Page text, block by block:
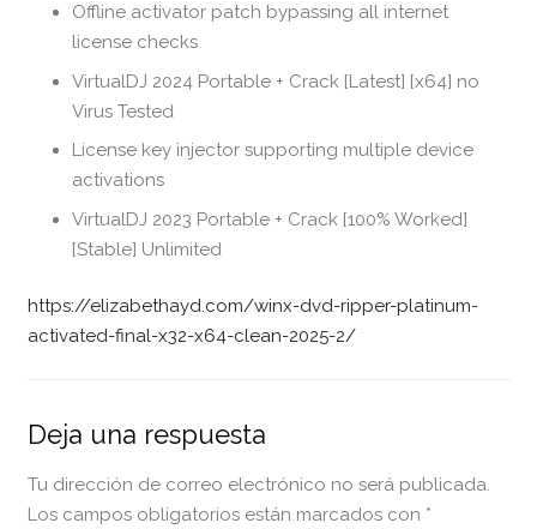
Offline activator patch bypassing all internet
license checks
VirtualDJ 2024 Portable + Crack [Latest] [x64] no
Virus Tested
License key injector supporting multiple device
activations
VirtualDJ 2023 Portable + Crack [100% Worked]
[Stable] Unlimited
https://elizabethayd.com/winx-dvd-ripper-platinum-
activated-final-x32-x64-clean-2025-2/
Deja una respuesta
Tu dirección de correo electrónico no será publicada.
Los campos obligatorios están marcados con *